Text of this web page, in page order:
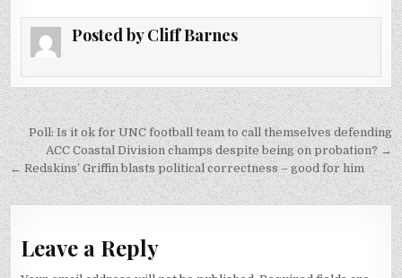
Posted byCliff Barnes
Post
navigation
Poll: Is it ok for UNC football team to call themselves defending
ACC Coastal Division champs despite being on probation? →
← Redskins’ Griffin blasts political correctness – good for him
Leave a Reply